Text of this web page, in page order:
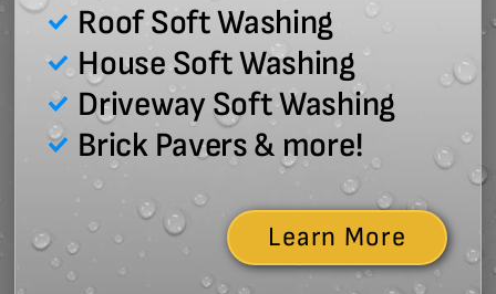
Roof Soft Washing
House Soft Washing
Driveway Soft Washing
Brick Pavers & more!
Learn More